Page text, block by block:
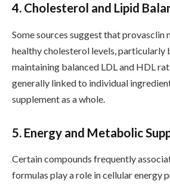
4. Cholesterol and Lipid
Some sources suggest that provasclin
healthy cholesterol levels, particularly
maintaining balanced LDL and HDL
generally linked to individual
supplement as a whole.
5. Energy and Metabolic
Certain compounds frequently
formulas play a role in cellular energy